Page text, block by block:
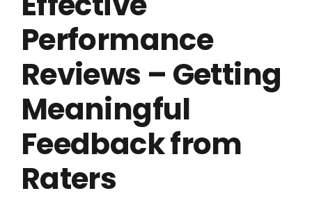
Performance
Reviews – Getting
Meaningful
Feedback from
Raters